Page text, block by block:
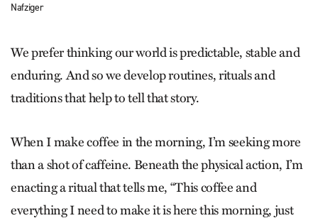
Nafziger
We prefer thinking our world is predictable, stable and
enduring. And so we develop routines, rituals and
traditions that help to tell that story.
When I make coffee in the morning, I’m seeking more
than a shot of caffeine. Beneath the physical action, I’m
enacting a ritual that tells me, “This coffee and
everything I need to make it is here this morning, just